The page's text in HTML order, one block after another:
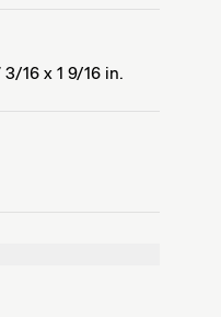
16 x 1 9/16 in.